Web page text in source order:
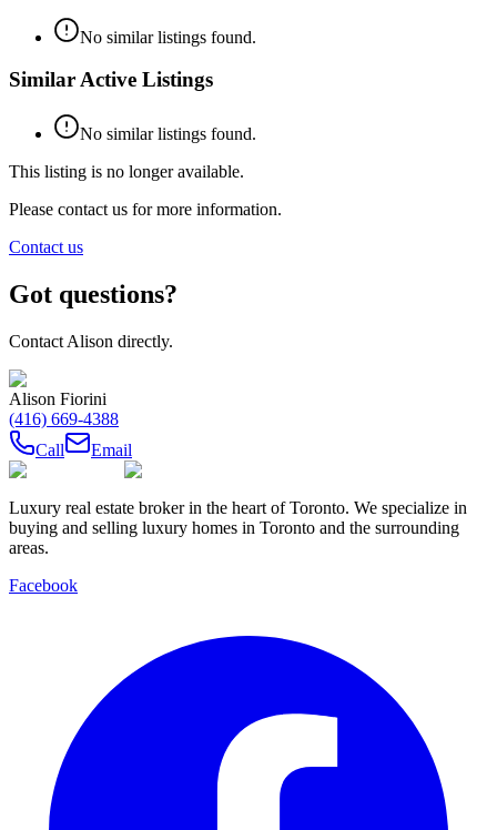
No similar listings found.
Similar Active Listings
No similar listings found.
This listing is no longer available.
Please contact us for more information.
Contact us
Got questions?
Contact Alison directly.
Alison Fiorini
(416) 669-4388
Call
Email
Luxury real estate broker in the heart of Toronto. We specialize in
buying and selling luxury homes in Toronto and the surrounding
areas.
Facebook